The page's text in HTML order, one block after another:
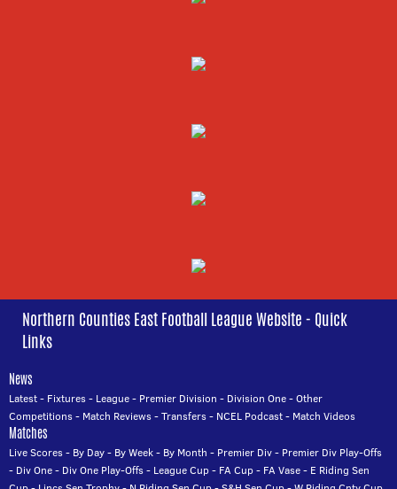
Northern Counties East Football League Website - Quick
Links
News
Latest- Fixtures- League- Premier Division - Division One-Other
Competitions- Match Reviews-Transfers- NCEL Podcast- Match Videos
Matches
Live Scores- By Day- By Week- By Month - Premier Div- Premier Div Play-Offs
- Div One- Div One Play-Offs- League Cup- FA Cup- FA Vase- E Riding Sen